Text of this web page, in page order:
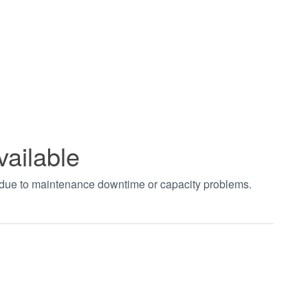
to maintenance downtime or capacity problems.